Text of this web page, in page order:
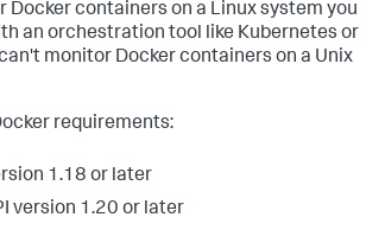
Docker containers on a Linux system you
an orchestration tool like Kubernetes or
monitor Docker containers on a Unix
requirements:
1.18 or later
version 1.20 or later